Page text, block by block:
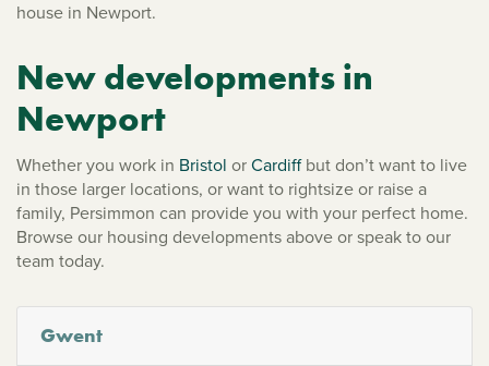
house in Newport.
New developments in
Newport
Whether you work in Bristol orCardiffbut don’t want to live
in those larger locations, or want to rightsize or raise a
family, Persimmon can provide you with your perfect home.
Browse our housing developments above or speak to our
team today.
Gwent